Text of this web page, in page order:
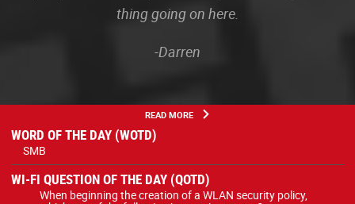
thing going on here.
-Darren
READ MORE
WORD OF THE DAY (WOTD)
SMB
WI-FI QUESTION OF THE DAY (QOTD)
When beginning the creation of a WLAN security policy,